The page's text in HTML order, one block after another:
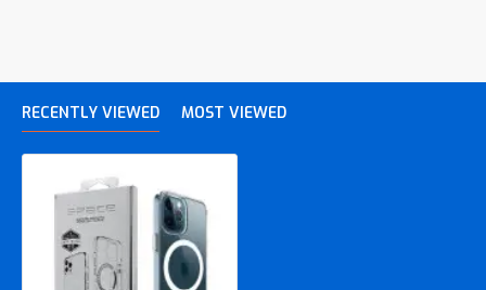
RECENTLY VIEWED MOST VIEWED